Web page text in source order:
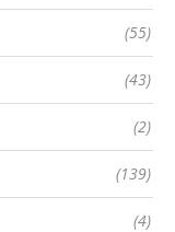
(55)
(43)
(2)
(139)
(4)